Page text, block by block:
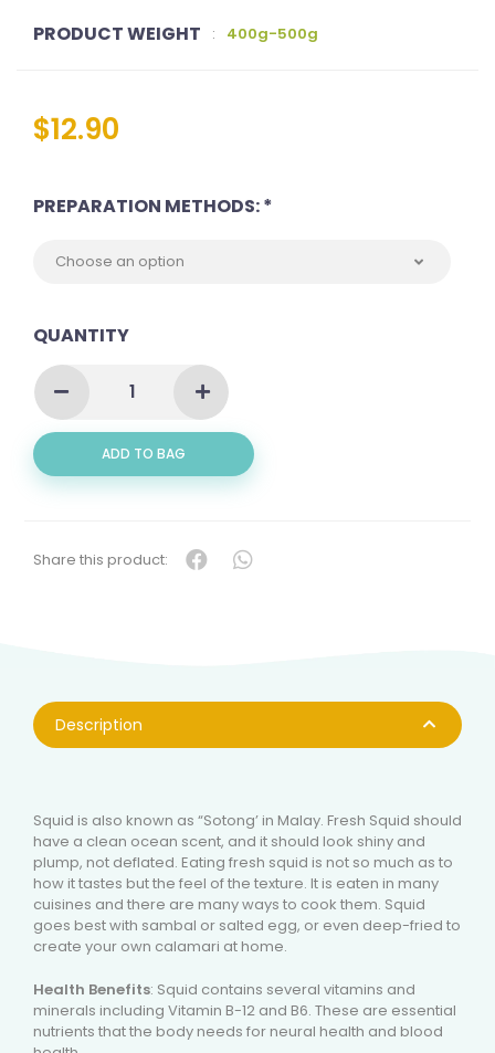
PRODUCT WEIGHT : 400g-500g
$12.90
PREPARATION METHODS: *
QUANTITY
SOTONG
苏
ADD TO BAG
Share this product:
Description
Squid is also known as “Sotong’ in Malay. Fresh Squid should
have a clean ocean scent, and it should look shiny and
plump, not deflated. Eating fresh squid is not so much as to
how it tastes but the feel of the texture. It is eaten in many
cuisines and there are many ways to cook them. Squid
goes best with sambal or salted egg, or even deep-fried to
create your own calamari at home.
Health Benefits: Squid contains several vitamins and
minerals including Vitamin B-12 and B6. These are essential
nutrients that the body needs for neural health and blood